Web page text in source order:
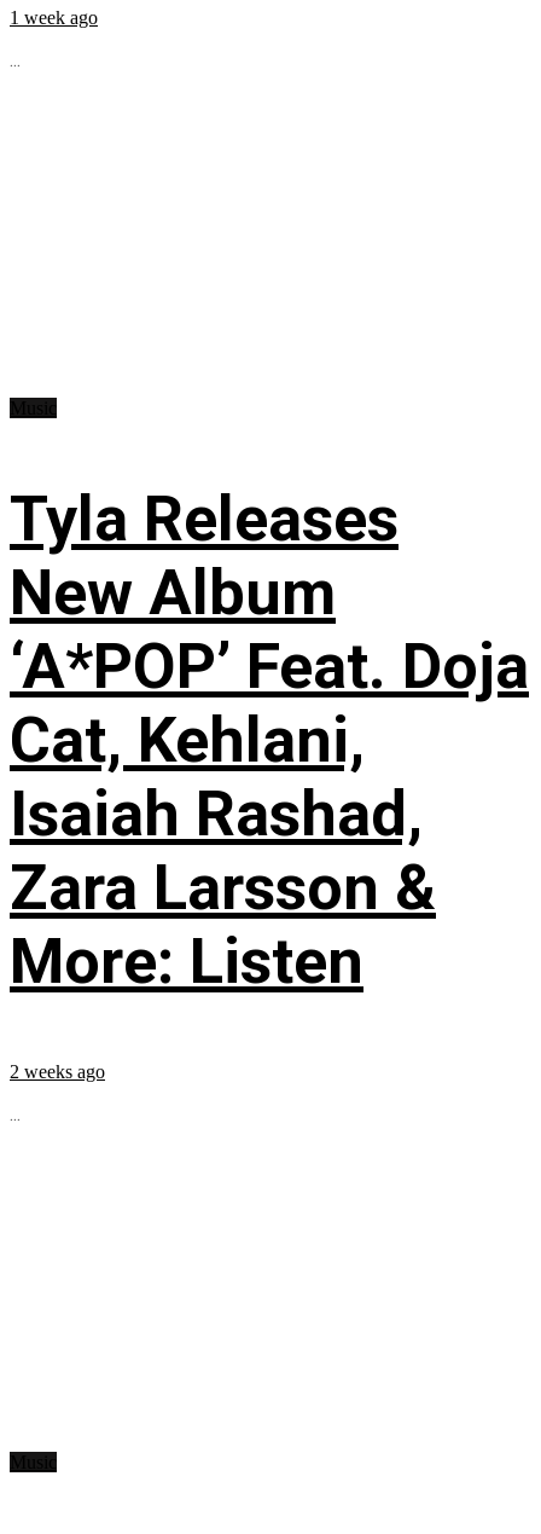
1 week ago
...
Tyla Releases
New Album
‘A*POP’ Feat. Doja
Cat, Kehlani,
Isaiah Rashad,
Zara Larsson &
More: Listen
2 weeks ago
...